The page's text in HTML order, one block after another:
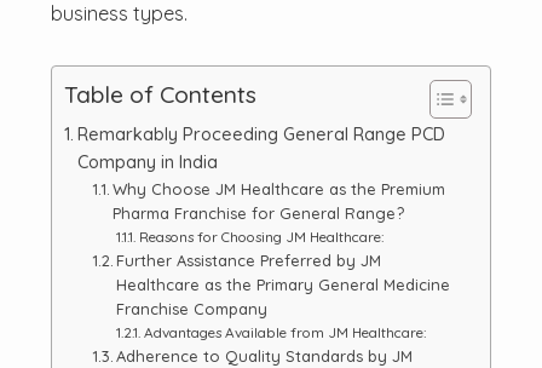
business types.
Table of Contents
Remarkably Proceeding General Range PCD
Company in India
Why Choose JM Healthcare as the Premium
Pharma Franchise for General Range?
Reasons for Choosing JM Healthcare:
Further Assistance Preferred by JM
Healthcare as the Primary General Medicine
Franchise Company
Advantages Available from JM Healthcare:
Adherence to Quality Standards by JM